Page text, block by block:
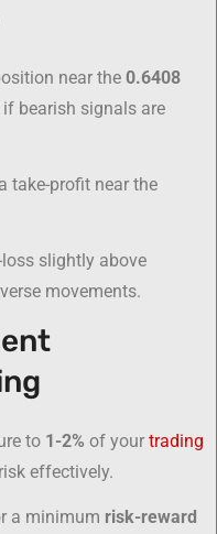
near the 0.6408
bearish signals are
take-profit near the
slightly above
movements.
to 1-2% of your trading
effectively.
a minimum risk-reward